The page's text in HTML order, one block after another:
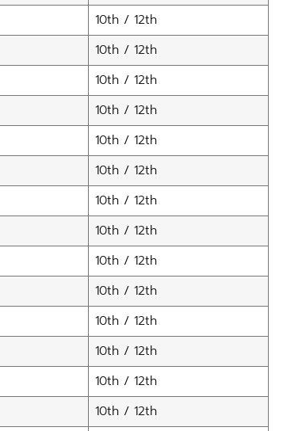
10th / 12th
10th / 12th
10th / 12th
10th / 12th
10th / 12th
10th / 12th
10th / 12th
10th / 12th
10th / 12th
10th / 12th
10th / 12th
10th / 12th
10th / 12th
10th / 12th